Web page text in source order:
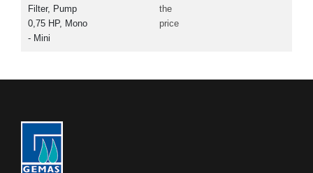
Filter, Pump
0,75 HP, Mono
- Mini
the
price